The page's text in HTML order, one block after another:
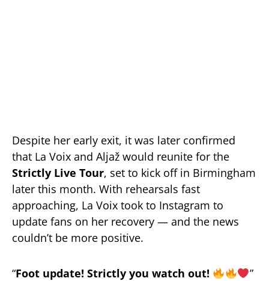
Despite her early exit, it was later confirmed
that La Voix and Aljaž would reunite for the
Strictly Live Tour, set to kick off in Birmingham
later this month. With rehearsals fast
approaching, La Voix took to Instagram to
update fans on her recovery — and the news
couldn’t be more positive.
“Foot update! Strictly you watch out!
”